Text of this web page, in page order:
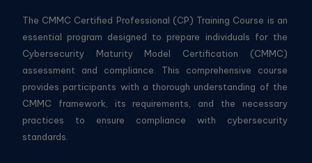
The CMMC Certified Professional (CP) Training Course is an
essential program designed to prepare individuals for the
Cybersecurity Maturity Model Certification (CMMC)
assessment and compliance. This comprehensive course
provides participants with a thorough understanding of the
CMMC framework, its requirements, and the necessary
practices to ensure compliance with cybersecurity
standards.